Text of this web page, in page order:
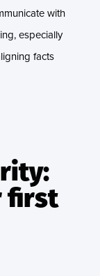
with
especially
facts
first